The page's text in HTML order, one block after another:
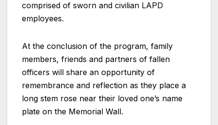
comprised of sworn and civilian LAPD
employees.
At the conclusion of the program, family
members, friends and partners of fallen
officers will share an opportunity of
remembrance and reflection as they place a
long stem rose near their loved one’s name
plate on the Memorial Wall.